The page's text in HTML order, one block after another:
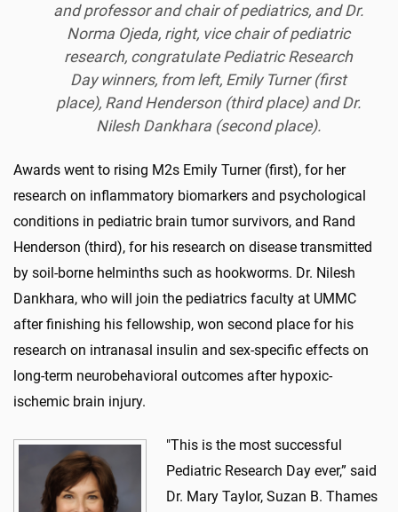
and professor and chair of pediatrics, and Dr.
Norma Ojeda, right, vice chair of pediatric
research, congratulate Pediatric Research
Day winners, from left, Emily Turner (first
place), Rand Henderson (third place) and Dr.
Nilesh Dankhara (second place).
Awards went to rising M2s Emily Turner (first), for her
research on inflammatory biomarkers and psychological
conditions in pediatric brain tumor survivors, and Rand
Henderson (third), for his research on disease transmitted
by soil-borne helminths such as hookworms. Dr. Nilesh
Dankhara, who will join the pediatrics faculty at UMMC
after finishing his fellowship, won second place for his
research on intranasal insulin and sex-specific effects on
long-term neurobehavioral outcomes after hypoxic-
ischemic brain injury.
"This is the most successful
Pediatric Research Day ever,” said
Dr. Mary Taylor, Suzan B. Thames